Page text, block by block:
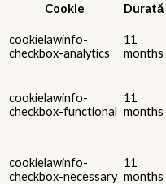
Cookie
Durată
cookielawinfo-
checkbox-analytics
11
months
cookielawinfo-
checkbox-functional
11
months
cookielawinfo-
checkbox-necessary
11
months